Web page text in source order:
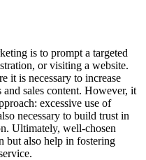
is to prompt a targeted
or visiting a website.
it is necessary to increase
sales content. However, it
excessive use of
necessary to build trust in
Ultimately, well-chosen
but also help in fostering